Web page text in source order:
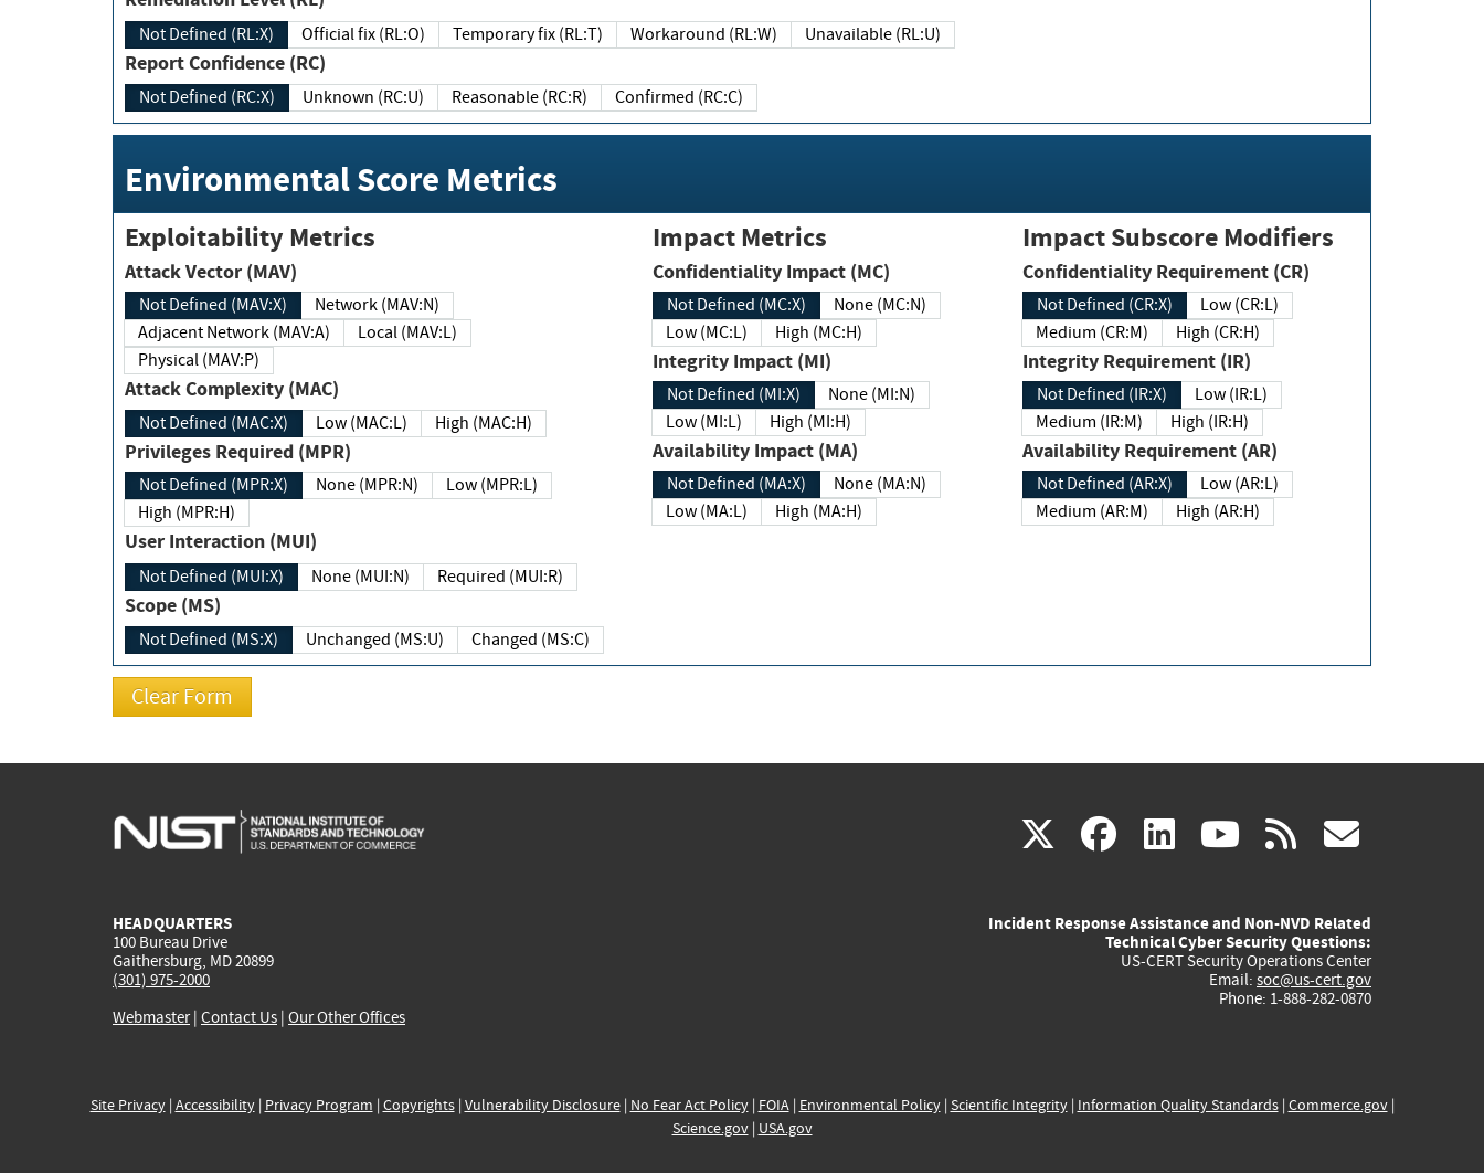
Not Defined (RL:X) Official fix (RL:O) Temporary fix (RL:T) Workaround (RL:W) Unavailable (RL:U)
Report Confidence (RC)
Not Defined (RC:X) Unknown (RC:U) Reasonable (RC:R) Confirmed (RC:C)
Environmental Score Metrics
Exploitability Metrics
Attack Vector (MAV)
Not Defined (MAV:X)
Network (MAV:N)
Adjacent Network (MAV:A)
Local (MAV:L)
Physical (MAV:P)
Attack Complexity (MAC)
Not Defined (MAC:X) Low (MAC:L) High (MAC:H)
Privileges Required (MPR)
Not Defined (MPR:X) None (MPR:N)
Low (MPR:L)
High (MPR:H)
User Interaction (MUI)
Not Defined (MUI:X) None (MUI:N) Required (MUI:R)
Scope (MS)
Not Defined (MS:X) Unchanged (MS:U) Changed (MS:C)
Impact Metrics
Confidentiality Impact (MC)
Not Defined (MC:X)
None (MC:N)
Low (MC:L)
High (MC:H)
Integrity Impact (MI)
Not Defined (MI:X)
None (MI:N)
Low (MI:L)
High (MI:H)
Availability Impact (MA)
Not Defined (MA:X)
None (MA:N)
Low (MA:L)
High (MA:H)
Impact Subscore Modifiers
Confidentiality Requirement (CR)
Not Defined (CR:X)
Low (CR:L)
Medium (CR:M)
High (CR:H)
Integrity Requirement (IR)
Not Defined (IR:X)
Low (IR:L)
Medium (IR:M)
High (IR:H)
Availability Requirement (AR)
Not Defined (AR:X)
Low (AR:L)
Medium (AR:M)
High (AR:H)
X(link
external)
facebook
(link
external)
linkedin
(link
external)
youtube
(link
external)
rss
HEADQUARTERS
100 Bureau Drive
Gaithersburg, MD 20899
(301) 975-2000
Webmaster| Contact Us | Our Other Offices
Incident Response Assistance and Non-NVD Related
Technical Cyber Security Questions:
US-CERT Security Operations Center
Email: soc@us-cert.gov
Phone: 1-888-282-0870
Site Privacy| Accessibility| Privacy Program | Copyrights| Vulnerability Disclosure| No Fear Act Policy| FOIA| Environmental Policy| Scientific Integrity| Information Quality Standards| Commerce.gov|
Science.gov| USA.gov